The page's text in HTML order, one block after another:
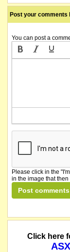
Post your comments
You can post a
Please click in the
in the image that
Click here